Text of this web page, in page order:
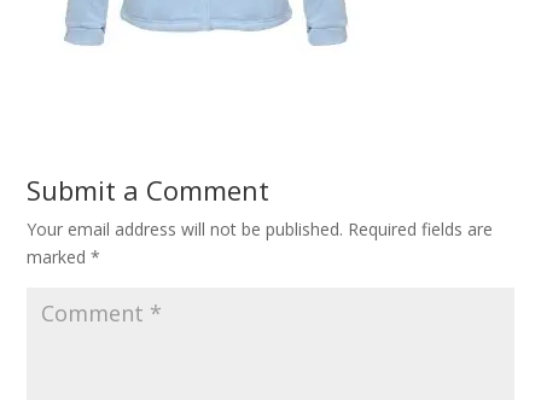
Submit a Comment
Your email address will not be published. Required fields are
marked*